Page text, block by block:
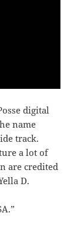
digital
name
track.
a lot of
are credited
D.